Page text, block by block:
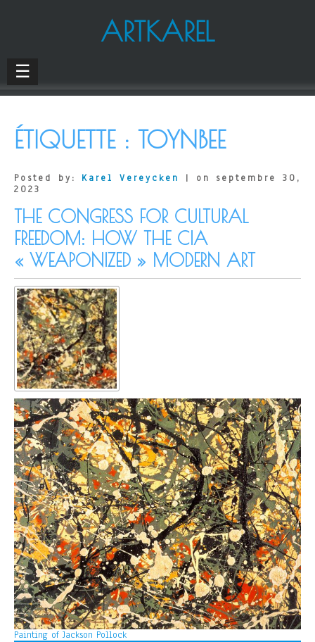
ARTKAREL
☰
ÉTIQUETTE : TOYNBEE
Posted by: Karel Vereycken
| on septembre 30,
2023
THE CONGRESS FOR CULTURAL
FREEDOM: HOW THE CIA
« WEAPONIZED » MODERN ART
Painting of Jackson Pollock